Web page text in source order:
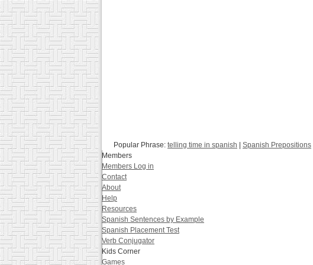
Popular Phrase: telling time in spanish | Spanish Prepositions
Members
Members Log in
Contact
About
Help
Resources
Spanish Sentences by Example
Spanish Placement Test
Verb Conjugator
Kids Corner
Games